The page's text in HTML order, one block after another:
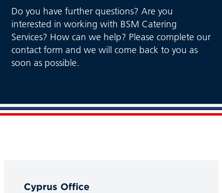
Do you have further questions? Are you
interested in working with BSM Catering
Services? How can we help? Please complete our
contact form and we will come back to you as
soon as possible.
Cyprus Office